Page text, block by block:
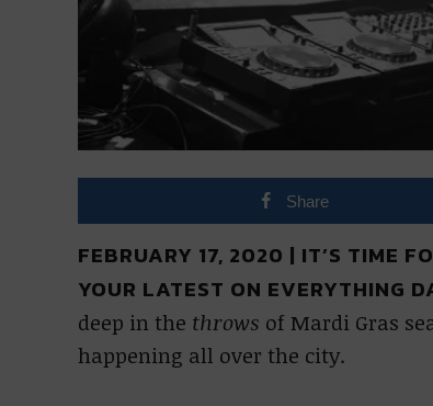
Share
FEBRUARY 17, 2020 | IT’S TIME
YOUR LATEST ON EVERYTHING
deep in the throws of Mardi Gras
happening all over the city.